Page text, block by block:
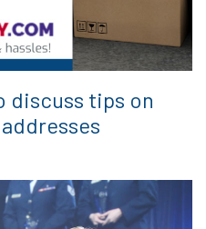
discuss tips on